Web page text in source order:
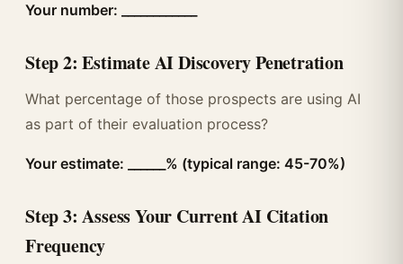
Your number: ____________
Step 2: Estimate AI Discovery Penetration
What percentage of those prospects are using AI
as part of their evaluation process?
Your estimate: ______% (typical range: 45-70%)
Step 3: Assess Your Current AI Citation
Frequency